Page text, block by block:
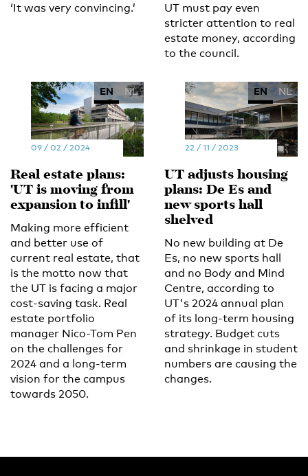
‘It was very convincing.’
UT must pay even
stricter attention to real
estate money, according
to the council.
EN NL
09 / 02 / 2024
Real estate plans:
'UT is moving from
expansion to infill'
Making more efficient
and better use of
current real estate, that
is the motto now that
the UT is facing a major
cost-saving task. Real
estate portfolio
manager Nico-Tom Pen
on the challenges for
2024 and a long-term
vision for the campus
towards 2050.
EN NL
22 / 11 / 2023
UT adjusts housing
plans: De Es and
new sports hall
shelved
No new building at De
Es, no new sports hall
and no Body and Mind
Centre, according to
UT's 2024 annual plan
of its long-term housing
strategy. Budget cuts
and shrinkage in student
numbers are causing the
changes.